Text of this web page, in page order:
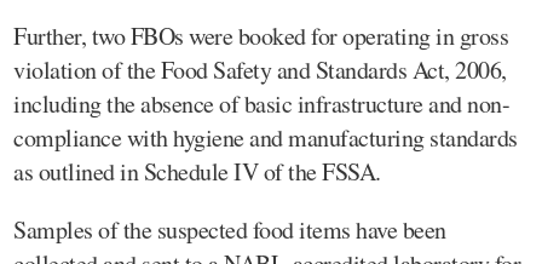
Further, two FBOs were booked for operating in gross
violation of the Food Safety and Standards Act, 2006,
including the absence of basic infrastructure and non-
compliance with hygiene and manufacturing standards
as outlined in Schedule IV of the FSSA.
Samples of the suspected food items have been